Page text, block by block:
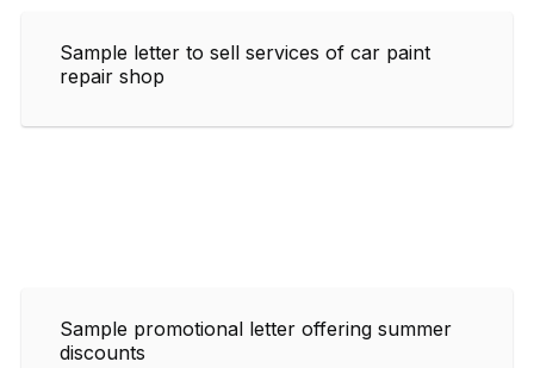
Sample letter to sell services of car paint
repair shop
Sample promotional letter offering summer
discounts